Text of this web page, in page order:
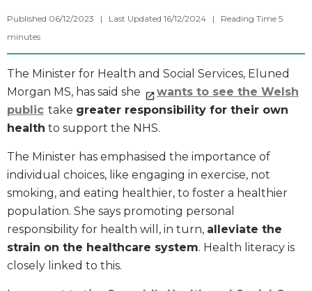
Published 06/12/2023 | Last Updated 16/12/2024 | Reading Time 5
minutes
The Minister for Health and Social Services, Eluned
Morgan MS, has said she
wants to see the Welsh
public take greater responsibility for their own
health to support the NHS.
The Minister has emphasised the importance of
individual choices, like engaging in exercise, not
smoking, and eating healthier, to foster a healthier
population. She says promoting personal
responsibility for health will, in turn, alleviate the
strain on the healthcare system. Health literacy is
closely linked to this.